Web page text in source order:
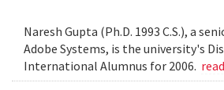
Naresh Gupta (Ph.D. 1993 C.S.), a
Adobe Systems, is the university's
International Alumnus for 2006.